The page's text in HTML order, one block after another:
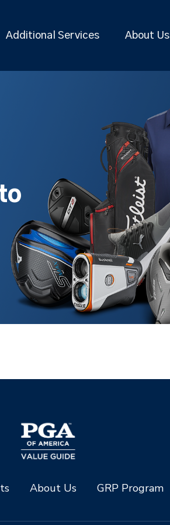
Additional Services About Us
About Us GRP Program